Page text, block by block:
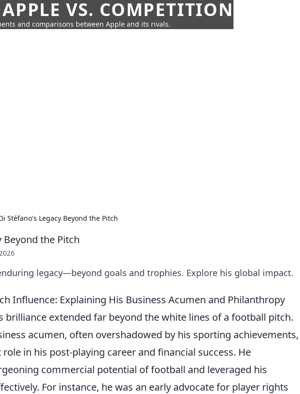
VS. COMPETITION
and comparisons between Apple and its rivals.
Stéfano's Legacy Beyond the Pitch
Beyond the Pitch
legacy—beyond goals and trophies. Explore his global impact.
Influence: Explaining His Business Acumen and Philanthropy
brilliance extended far beyond the white lines of a football pitch.
acumen, often overshadowed by his sporting achievements,
in his post-playing career and financial success. He
commercial potential of football and leveraged his
For instance, he was an early advocate for player rights